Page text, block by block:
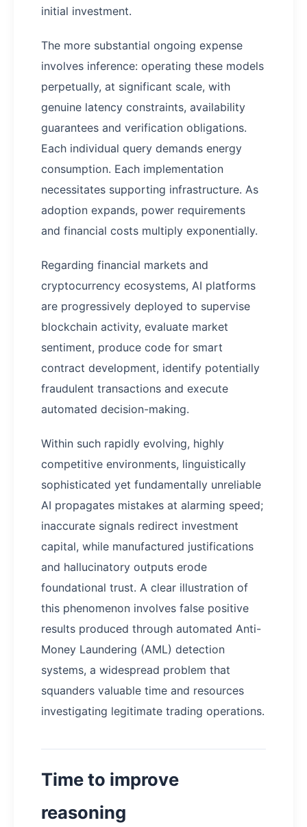
initial investment.
The more substantial ongoing expense
involves inference: operating these models
perpetually, at significant scale, with
genuine latency constraints, availability
guarantees and verification obligations.
Each individual query demands energy
consumption. Each implementation
necessitates supporting infrastructure. As
adoption expands, power requirements
and financial costs multiply exponentially.
Regarding financial markets and
cryptocurrency ecosystems, AI platforms
are progressively deployed to supervise
blockchain activity, evaluate market
sentiment, produce code for smart
contract development, identify potentially
fraudulent transactions and execute
automated decision-making.
Within such rapidly evolving, highly
competitive environments, linguistically
sophisticated yet fundamentally unreliable
AI propagates mistakes at alarming speed;
inaccurate signals redirect investment
capital, while manufactured justifications
and hallucinatory outputs erode
foundational trust. A clear illustration of
this phenomenon involves false positive
results produced through automated Anti-
Money Laundering (AML) detection
systems, a widespread problem that
squanders valuable time and resources
investigating legitimate trading operations.
Time to improve
reasoning